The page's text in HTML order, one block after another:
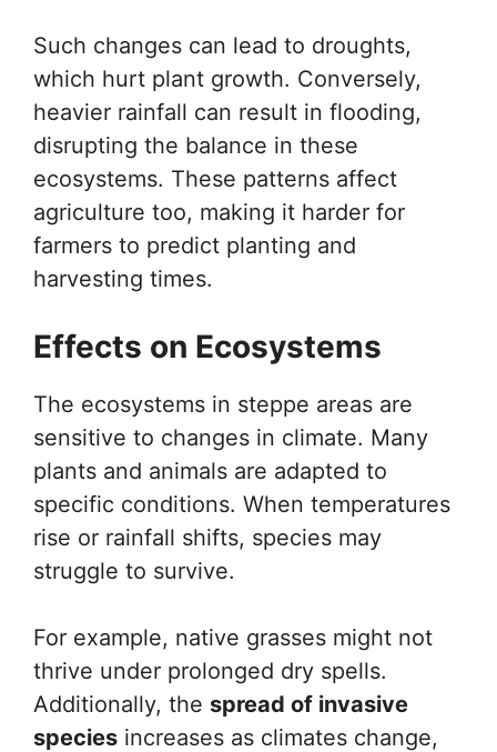
Such changes can lead to droughts,
which hurt plant growth. Conversely,
heavier rainfall can result in flooding,
disrupting the balance in these
ecosystems. These patterns affect
agriculture too, making it harder for
farmers to predict planting and
harvesting times.
Effects on Ecosystems
The ecosystems in steppe areas are
sensitive to changes in climate. Many
plants and animals are adapted to
specific conditions. When temperatures
rise or rainfall shifts, species may
struggle to survive.
For example, native grasses might not
thrive under prolonged dry spells.
Additionally, the spread of invasive
species increases as climates change,